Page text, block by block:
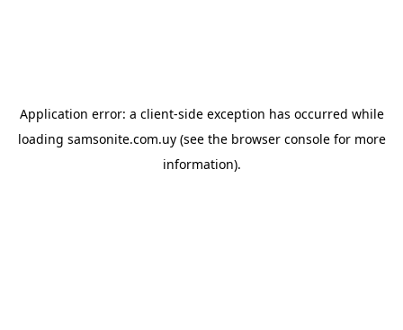
Application error: a client-side exception has occurred while
loading samsonite.com.uy(see the browser consolefor more
information).